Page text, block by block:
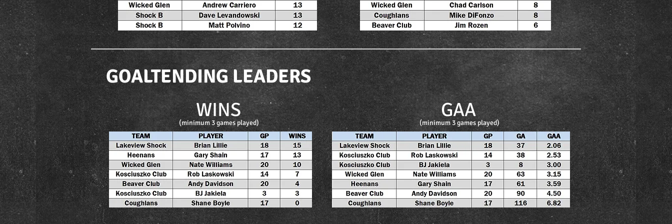
GOALTENDING LEADERS
WINS
(minimum 3 games played)
GAA
(minimum 3 games played)